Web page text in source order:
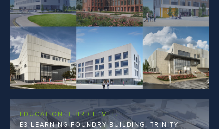
EDUCATION. THIRD LEVEL.
E3 LEARNING FOUNDRY BUILDING, TRINITY